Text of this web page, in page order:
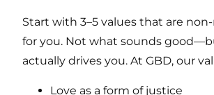
Start with 3–5 values that are
for you. Not what sounds
actually drives you. At GBD, our
Love as a form of justice